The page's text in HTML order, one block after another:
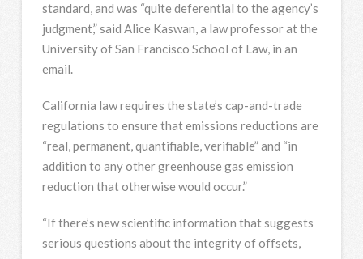
standard, and was “quite deferential to the agency’s
judgment,” said Alice Kaswan, a law professor at the
University of San Francisco School of Law, in an
email.
California law requires the state’s cap-and-trade
regulations to ensure that emissions reductions are
“real, permanent, quantifiable, verifiable” and “in
addition to any other greenhouse gas emission
reduction that otherwise would occur.”
“If there’s new scientific information that suggests
serious questions about the integrity of offsets,